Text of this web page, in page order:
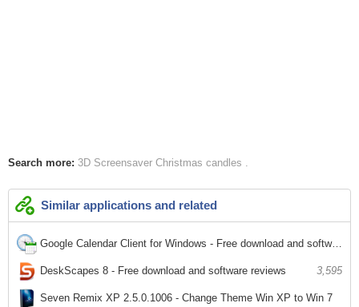
Search more: 3D Screensaver Christmas candles
Similar applications and related
Google Calendar Client for Windows - Free download and software reviews
2,395
DeskScapes 8 - Free download and software reviews 3,595
Seven Remix XP 2.5.0.1006 - Change Theme Win XP to Win 7